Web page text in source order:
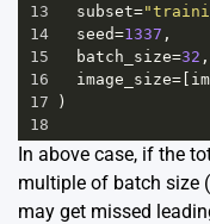
13
subset=
14
seed=1337 ,
15
batch_size=32 ,
16
image_size= [
17
)
18
In above case, if the
multiple of batch size
may get missed